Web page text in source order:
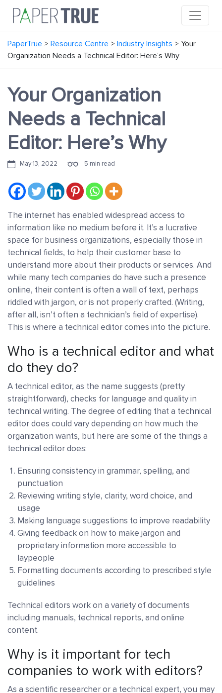
PaperTrue > Resource Centre > Industry Insights > Your
Organization Needs a Technical Editor: Here’s Why
Your Organization
Needs a Technical
Editor: Here’s Why
May 13, 2022 5 min read
The internet has enabled widespread access to
information like no medium before it. It’s a lucrative
space for business organizations, especially those in
technical fields, to help their customer base to
understand more about their products or services. And
while many tech companies do have such a presence
online, their content is often a wall of text, perhaps
riddled with jargon, or is not properly crafted. (Writing,
after all, isn’t often a technician’s field of expertise).
This is where a technical editor comes into the picture.
Who is a technical editor and what
do they do?
A technical editor, as the name suggests (pretty
straightforward), checks for language and quality in
technical writing. The degree of editing that a technical
editor does could vary depending on how much the
organization wants, but here are some of the things a
technical editor does:
Ensuring consistency in grammar, spelling, and
punctuation
Reviewing writing style, clarity, word choice, and
usage
Making language suggestions to improve readability
Giving feedback on how to make jargon and
proprietary information more accessible to
laypeople
Formatting documents according to prescribed style
guidelines
Technical editors work on a variety of documents
including manuals, technical reports, and online
content.
Why is it important for tech
companies to work with editors?
As a scientific researcher or a technical expert, you may